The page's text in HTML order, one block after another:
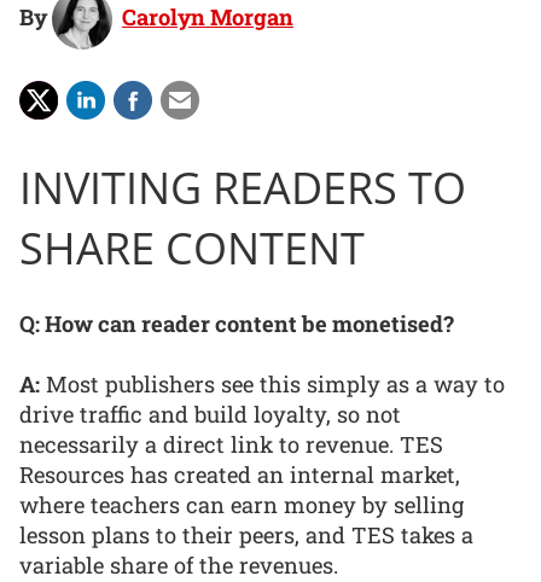
By Carolyn Morgan
INVITING READERS TO
SHARE CONTENT
Q: How can reader content be monetised?
A: Most publishers see this simply as a way to
drive traffic and build loyalty, so not
necessarily a direct link to revenue. TES
Resources has created an internal market,
where teachers can earn money by selling
lesson plans to their peers, and TES takes a
variable share of the revenues.